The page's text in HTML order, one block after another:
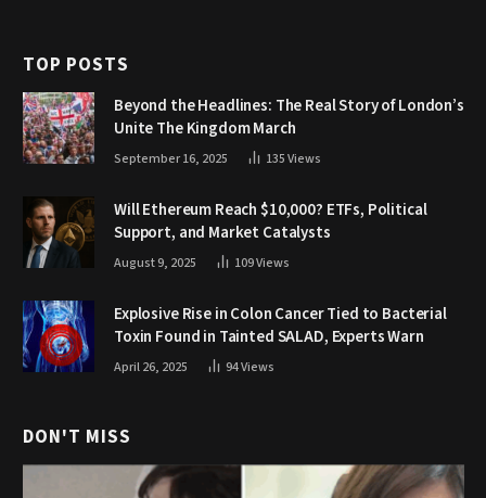
TOP POSTS
Beyond the Headlines: The Real Story of London’s
Unite The Kingdom March
September 16, 2025 135Views
Will Ethereum Reach $10,000? ETFs, Political
Support, and Market Catalysts
August 9, 2025 109Views
Explosive Rise in Colon Cancer Tied to Bacterial
Toxin Found in Tainted SALAD, Experts Warn
April 26, 2025 94Views
DON'T MISS